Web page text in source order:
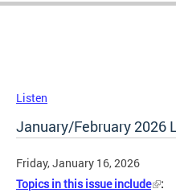
Listen
January/February 2026
Friday, January 16, 2026
Topics in this issue include
: